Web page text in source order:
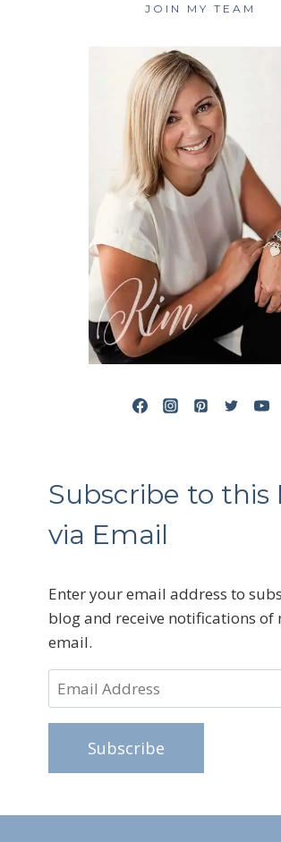
JOIN MY TEAM
Subscribe to this
via Email
Enter your email address to
blog and receive notifications of
email.
Email
Address
Subscribe